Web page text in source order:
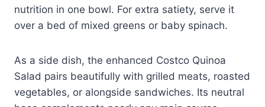
nutrition in one bowl. For extra satiety, serve it
over a bed of mixed greens or baby spinach.
As a side dish, the enhanced Costco Quinoa
Salad pairs beautifully with grilled meats, roasted
vegetables, or alongside sandwiches. Its neutral